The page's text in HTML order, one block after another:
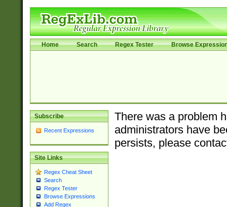
Home Search Regex Tester Browse
Subscribe
Recent Expressions
Site Links
Regex Cheat Sheet
Search
Regex Tester
Browse Expressions
Add Regex
There was a problem
administrators have
persists, please